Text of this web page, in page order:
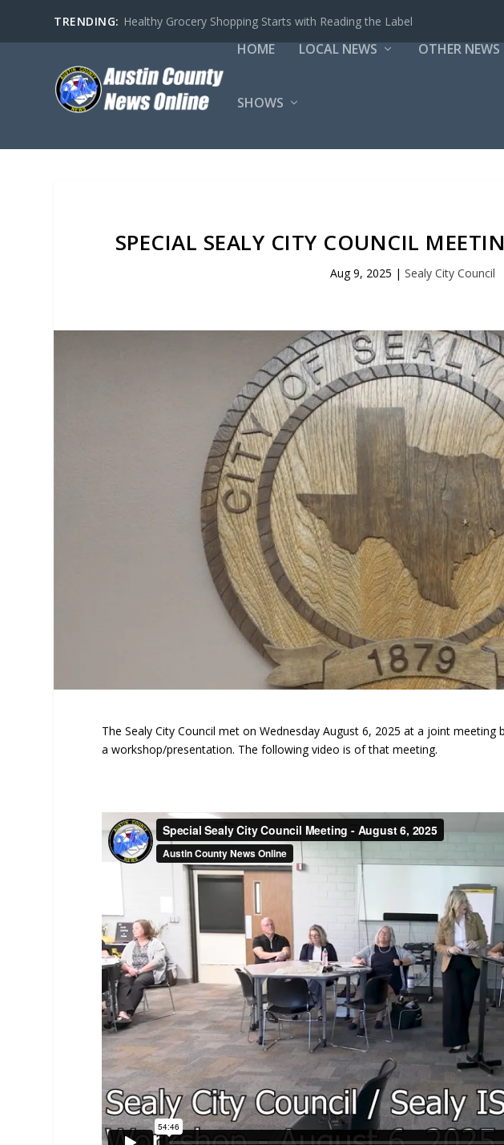
TRENDING: Healthy Grocery Shopping Starts with Reading the Label
HOME LOCAL NEWS OTHER NEWS
SHOWS
SPECIAL SEALY CITY COUNCIL
Aug 9, 2025 | Sealy City Council
The Sealy City Council met on Wednesday August 6, 2025 at a joint
a workshop/presentation. The following video is of that meeting.